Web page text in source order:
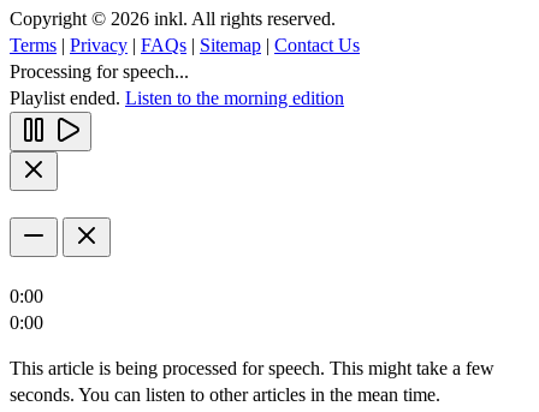
Copyright © 2026 inkl. All rights reserved.
Terms | Privacy | FAQs | Sitemap | Contact Us
Processing for speech...
Playlist ended. Listen to the morning edition
0:00
0:00
This article is being processed for speech. This might take a few
seconds. You can listen to other articles in the mean time.